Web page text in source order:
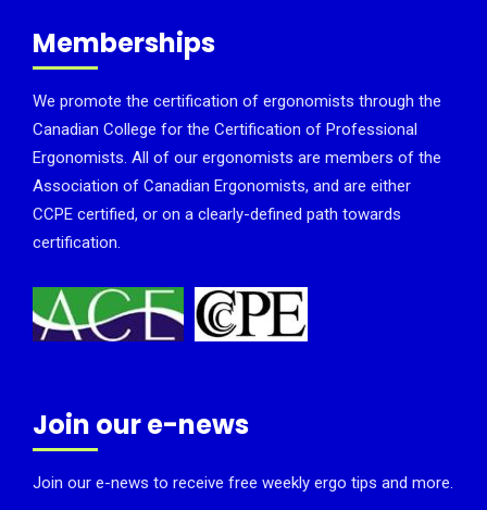
Memberships
We promote the certification of ergonomists through the
Canadian College for the Certification of Professional
Ergonomists. All of our ergonomists are members of the
Association of Canadian Ergonomists, and are either
CCPE certified, or on a clearly-defined path towards
certification.
Join our e-news
Join our e-news to receive free weekly ergo tips and more.